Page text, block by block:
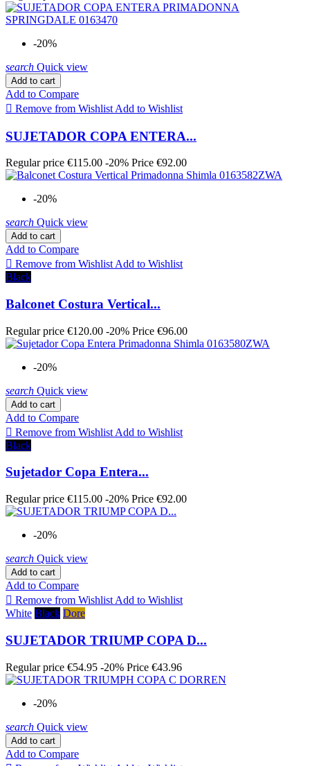
-20%
search Quick view
Add to cart
Add to Compare
 Remove from Wishlist Add to Wishlist
SUJETADOR COPA ENTERA...
Regular price €115.00 -20% Price €92.00
-20%
search Quick view
Add to cart
Add to Compare
 Remove from Wishlist Add to Wishlist
Black
Balconet Costura Vertical...
Regular price €120.00 -20% Price €96.00
-20%
search Quick view
Add to cart
Add to Compare
 Remove from Wishlist Add to Wishlist
Black
Sujetador Copa Entera...
Regular price €115.00 -20% Price €92.00
-20%
search Quick view
Add to cart
Add to Compare
 Remove from Wishlist Add to Wishlist
White Black Dore
SUJETADOR TRIUMP COPA D...
Regular price €54.95 -20% Price €43.96
-20%
search Quick view
Add to cart
Add to Compare